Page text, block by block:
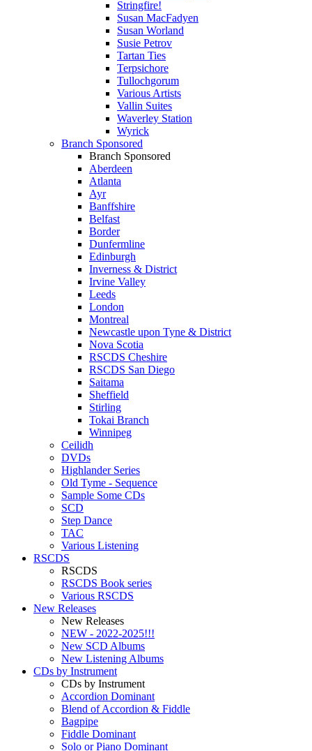
Stringfire!
Susan MacFadyen
Susan Worland
Susie Petrov
Tartan Ties
Terpsichore
Tullochgorum
Various Artists
Vallin Suites
Waverley Station
Wyrick
Branch Sponsored
Branch Sponsored
Aberdeen
Atlanta
Ayr
Banffshire
Belfast
Border
Dunfermline
Edinburgh
Inverness & District
Irvine Valley
Leeds
London
Montreal
Newcastle upon Tyne & District
Nova Scotia
RSCDS Cheshire
RSCDS San Diego
Saitama
Sheffield
Stirling
Tokai Branch
Winnipeg
Ceilidh
DVDs
Highlander Series
Old Tyme - Sequence
Sample Some CDs
SCD
Step Dance
TAC
Various Listening
RSCDS
RSCDS
RSCDS Book series
Various RSCDS
New Releases
New Releases
NEW - 2022-2025!!!
New SCD Albums
New Listening Albums
CDs by Instrument
CDs by Instrument
Accordion Dominant
Blend of Accordion & Fiddle
Bagpipe
Fiddle Dominant
Solo or Piano Dominant